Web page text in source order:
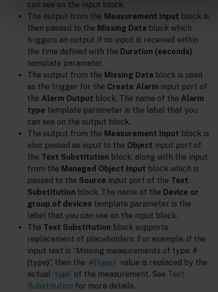
can see on the input block.
The output from the Measurement Input block is
then passed to the Missing Data block which
triggers an output if no input is received within
the time defined with the Duration (seconds)
template parameter.
The output from the Missing Data block is used
as the trigger for the Create Alarm input port of
the Alarm Output block. The name of the Alarm
type template parameter is the label that you
can see on the output block.
The output from the Measurement Input block is
also passed as input to the Object input port of
the Text Substitution block, along with the input
from the Managed Object Input block which is
passed to the Source input port of the Text
Substitution block. The name of the Device or
group of devices template parameter is the
label that you can see on the input block.
The Text Substitution block supports
replacement of placeholders. For example, if the
input text is “Missing measurements of type: #
{type}”, then the #{type} value is replaced by the
actual
type of the measurement. See Text
Substitution for more details.